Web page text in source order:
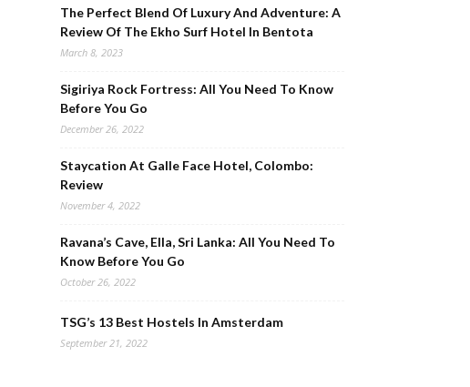
The Perfect Blend Of Luxury And Adventure: A
Review Of The Ekho Surf Hotel In Bentota
March 8, 2023
Sigiriya Rock Fortress: All You Need To Know
Before You Go
December 26, 2022
Staycation At Galle Face Hotel, Colombo:
Review
November 4, 2022
Ravana’s Cave, Ella, Sri Lanka: All You Need To
Know Before You Go
October 26, 2022
TSG’s 13 Best Hostels In Amsterdam
September 21, 2022